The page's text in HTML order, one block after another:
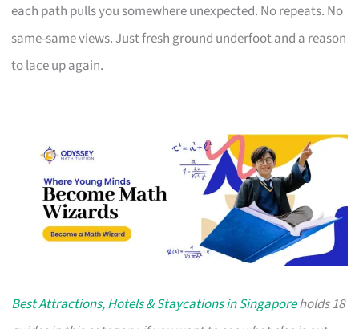
each path pulls you somewhere unexpected. No repeats. No
same-same views. Just fresh ground underfoot and a reason
to lace up again.
Best Attractions, Hotels & Staycations in Singaporeholds 18